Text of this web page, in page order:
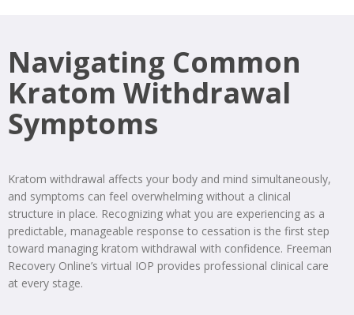
Navigating Common
Kratom Withdrawal
Symptoms
Kratom withdrawal affects your body and mind simultaneously,
and symptoms can feel overwhelming without a clinical
structure in place. Recognizing what you are experiencing as a
predictable, manageable response to cessation is the first step
toward managing kratom withdrawal with confidence. Freeman
Recovery Online’s virtual IOP provides professional clinical care
at every stage.